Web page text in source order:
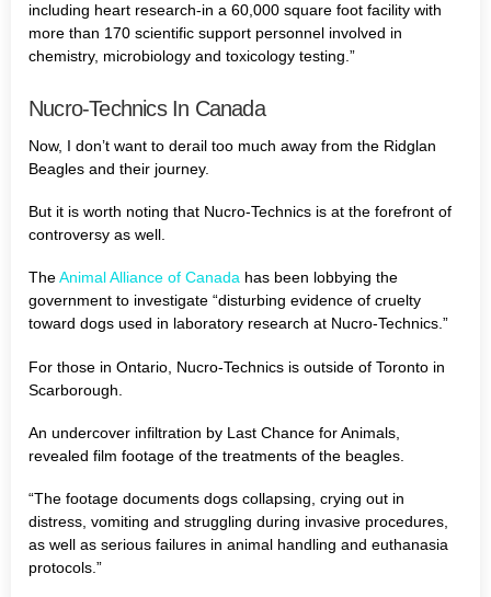
including heart research-in a 60,000 square foot facility with
more than 170 scientific support personnel involved in
chemistry, microbiology and toxicology testing.”
Nucro-Technics In Canada
Now, I don’t want to derail too much away from the Ridglan
Beagles and their journey.
But it is worth noting that Nucro-Technics is at the forefront of
controversy as well.
TheAnimal Alliance of Canada has been lobbying the
government to investigate “disturbing evidence of cruelty
toward dogs used in laboratory research at Nucro-Technics.”
For those in Ontario, Nucro-Technics is outside of Toronto in
Scarborough.
An undercover infiltration by Last Chance for Animals,
revealed film footage of the treatments of the beagles.
“The footage documents dogs collapsing, crying out in
distress, vomiting and struggling during invasive procedures,
as well as serious failures in animal handling and euthanasia
protocols.”